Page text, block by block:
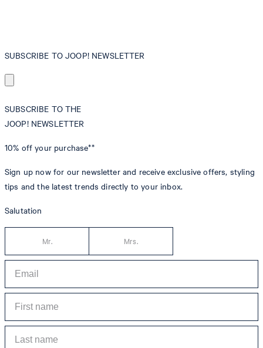
SUBSCRIBE TO JOOP! NEWSLETTER
SUBSCRIBE TO THE
JOOP! NEWSLETTER
10% off your purchase**
Sign up now for our newsletter and receive exclusive offers, styling
tips and the latest trends directly to your inbox.
Salutation
Mr. Mrs.